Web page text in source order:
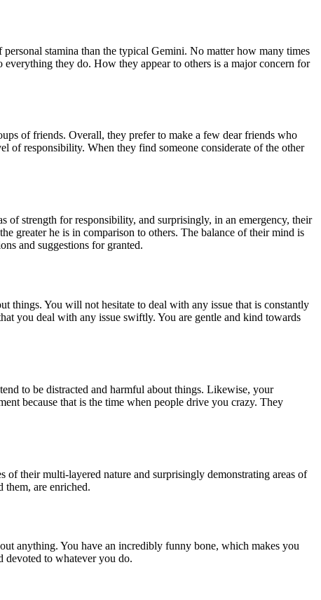
stamina than the typical Gemini. No matter how many times
they do. How they appear to others is a major concern for
of friends. Overall, they prefer to make a few dear friends who
of responsibility. When they find someone considerate of the other
of strength for responsibility, and surprisingly, in an emergency, their
greater he is in comparison to others. The balance of their mind is
and suggestions for granted.
things. You will not hesitate to deal with any issue that is constantly
you deal with any issue swiftly. You are gentle and kind towards
to be distracted and harmful about things. Likewise, your
because that is the time when people drive you crazy. They
their multi-layered nature and surprisingly demonstrating areas of
them, are enriched.
anything. You have an incredibly funny bone, which makes you
devoted to whatever you do.